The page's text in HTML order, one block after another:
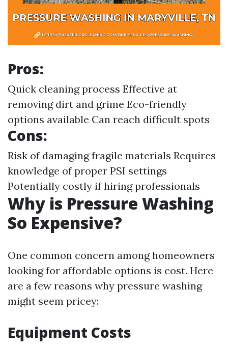
Pros:
Quick cleaning process Effective at
removing dirt and grime Eco-friendly
options available Can reach difficult spots
Cons:
Risk of damaging fragile materials Requires
knowledge of proper PSI settings
Potentially costly if hiring professionals
Why is Pressure Washing
So Expensive?
One common concern among homeowners
looking for affordable options is cost. Here
are a few reasons why pressure washing
might seem pricey:
Equipment Costs